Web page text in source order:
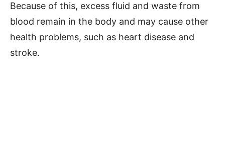
Because of this, excess fluid and waste from
blood remain in the body and may cause other
health problems, such as heart disease and
stroke.